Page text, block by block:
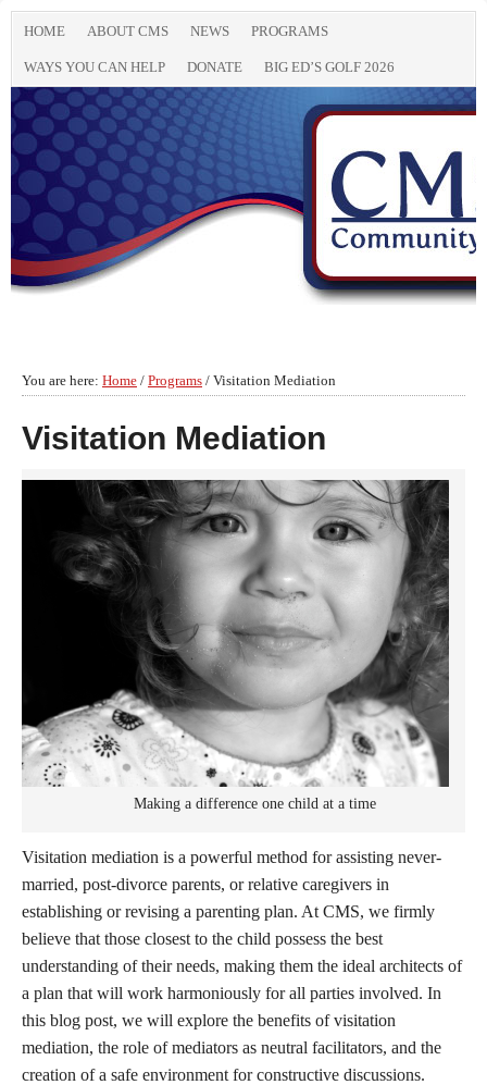
HOME ABOUT CMS NEWS PROGRAMS
WAYS YOU CAN HELP DONATE BIG ED’S GOLF 2026
You are here: Home / Programs / Visitation Mediation
Visitation Mediation
Making a difference one child at a time
Visitation mediation is a powerful method for assisting never-
married, post-divorce parents, or relative caregivers in
establishing or revising a parenting plan. At CMS, we firmly
believe that those closest to the child possess the best
understanding of their needs, making them the ideal architects of
a plan that will work harmoniously for all parties involved. In
this blog post, we will explore the benefits of visitation
mediation, the role of mediators as neutral facilitators, and the
creation of a safe environment for constructive discussions.